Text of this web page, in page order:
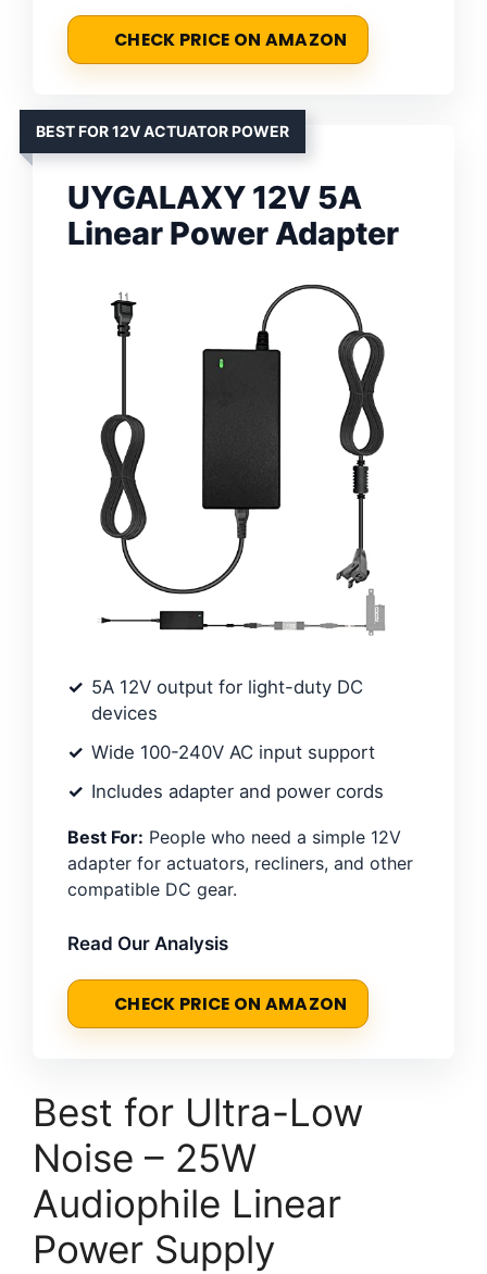
CHECK PRICE ON AMAZON
BEST FOR 12V ACTUATOR POWER
UYGALAXY 12V 5A
Linear Power Adapter
5A 12V output for light-duty DC
devices
Wide 100-240V AC input support
Includes adapter and power cords
Best For: People who need a simple 12V
adapter for actuators, recliners, and other
compatible DC gear.
Read Our Analysis
CHECK PRICE ON AMAZON
Best for Ultra-Low
Noise – 25W
Audiophile Linear
Power Supply